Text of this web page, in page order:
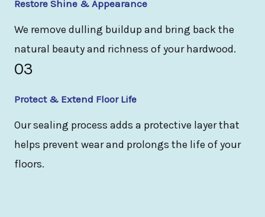
Restore Shine & Appearance
We remove dulling buildup and bring back the
natural beauty and richness of your hardwood.
03
Protect & Extend Floor Life
Our sealing process adds a protective layer that
helps prevent wear and prolongs the life of your
floors.